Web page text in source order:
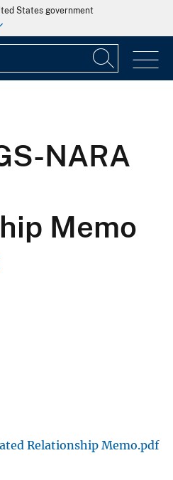
States government
NARA
Memo
Relationship Memo.pdf